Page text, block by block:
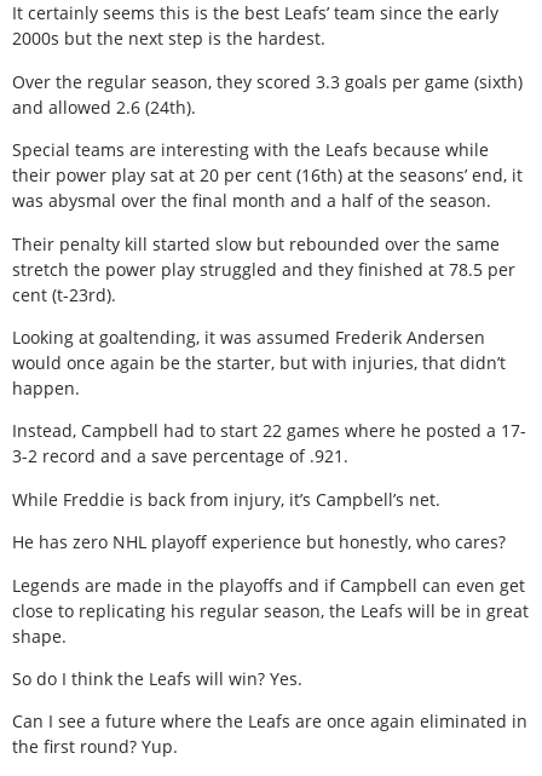
It certainly seems this is the best Leafs’ team since the early
2000s but the next step is the hardest.
Over the regular season, they scored 3.3 goals per game (sixth)
and allowed 2.6 (24th).
Special teams are interesting with the Leafs because while
their power play sat at 20 per cent (16th) at the seasons’ end, it
was abysmal over the final month and a half of the season.
Their penalty kill started slow but rebounded over the same
stretch the power play struggled and they finished at 78.5 per
cent (t-23rd).
Looking at goaltending, it was assumed Frederik Andersen
would once again be the starter, but with injuries, that didn’t
happen.
Instead, Campbell had to start 22 games where he posted a 17-
3-2 record and a save percentage of .921.
While Freddie is back from injury, it’s Campbell’s net.
He has zero NHL playoff experience but honestly, who cares?
Legends are made in the playoffs and if Campbell can even get
close to replicating his regular season, the Leafs will be in great
shape.
So do I think the Leafs will win? Yes.
Can I see a future where the Leafs are once again eliminated in
the first round? Yup.